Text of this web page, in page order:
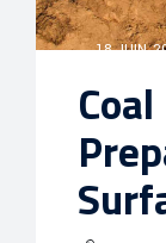
18 JUIN,